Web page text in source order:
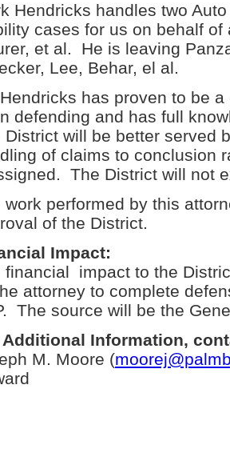
Hendricks handles two
cases for us on behalf
et al. He is leaving
Lee, Behar, el al.
has proven to be
defending and has full
District will be better served
of claims to conclusion
The District will not
work performed by this
of the District.
Impact:
financial impact to the
attorney to complete
The source will be the
Additional Information,
M. Moore (